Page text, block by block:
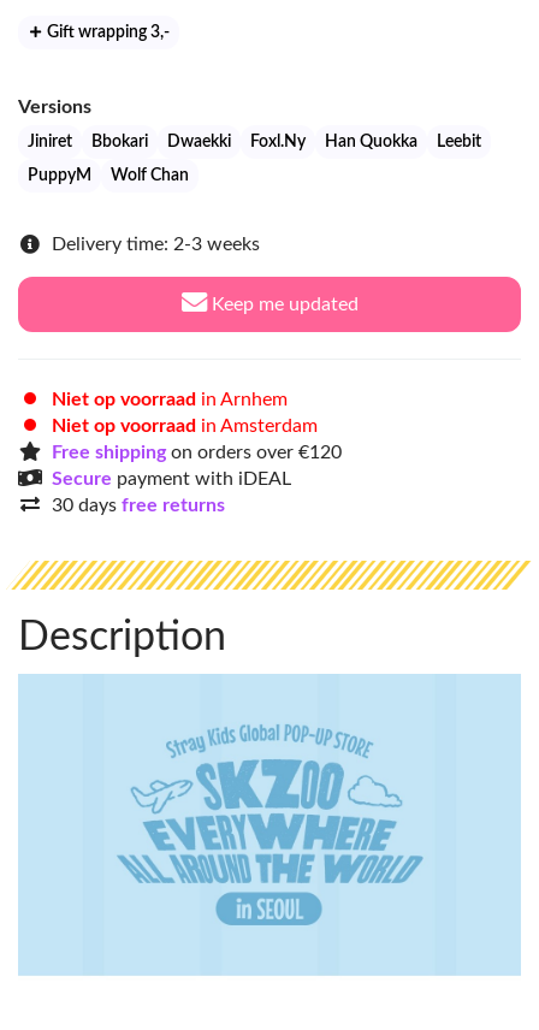
Gift wrapping 3,-
Versions
Jiniret Bbokari Dwaekki Foxl.Ny Han Quokka
Leebit
PuppyM
Wolf Chan
Delivery time: 2-3 weeks
Keep me updated
Niet op voorraad in Arnhem
Niet op voorraad in Amsterdam
Free shippingon orders over €120
Secure payment with iDEAL
30 days free returns
Description